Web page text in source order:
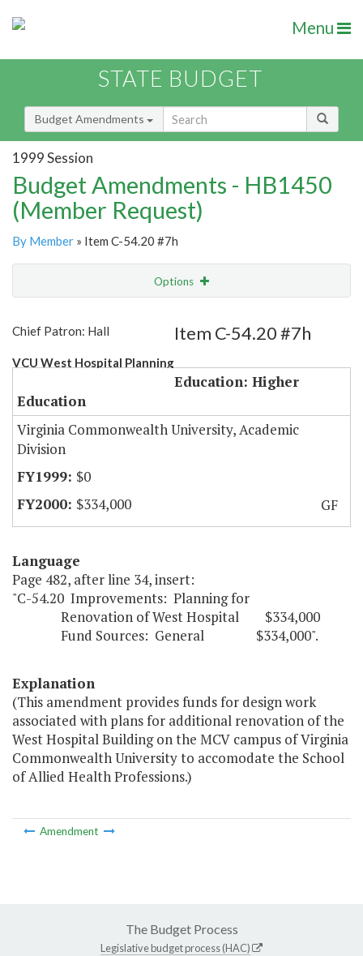
Menu
STATE BUDGET
Budget Amendments
1999 Session
Budget Amendments - HB1450
(Member Request)
By Member » Item C-54.20 #7h
Options
Chief Patron: Hall
VCU West Hospital Planning
Item C-54.20 #7h
Education: Higher
Education
Virginia Commonwealth University, Academic
Division
$0
$334,000
GF
Language
Page 482, after line 34, insert:
"C-54.20 Improvements: Planning for
Renovation of West Hospital $334,000
Fund Sources: General $334,000".
Explanation
(This amendment provides funds for design work
associated with plans for additional renovation of the
West Hospital Building on the MCV campus of Virginia
Commonwealth University to accomodate the School
of Allied Health Professions.)
Amendment
The Budget Process
Legislative budget process (HAC)